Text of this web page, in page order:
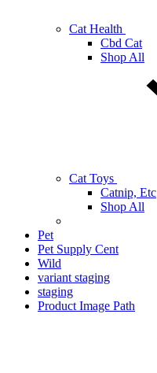
Cat Health
Cbd Cat
Shop All
Cat Toys
Catnip, Etc
Shop All
Pet
Pet Supply Cent
Wild
variant staging
staging
Product Image Path